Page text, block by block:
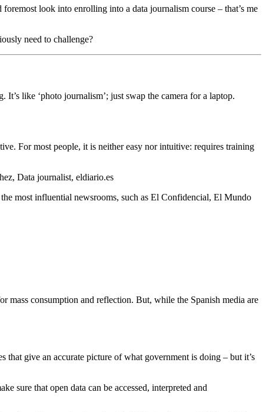
look into enrolling into a data journalism course – that’s me
need to challenge?
like ‘photo journalism’; just swap the camera for a laptop.
For most people, it is neither easy nor intuitive: requires training
Data journalist, eldiario.es
most influential newsrooms, such as El Confidencial, El Mundo
mass consumption and reflection. But, while the Spanish media are
give an accurate picture of what government is doing – but it’s
sure that open data can be accessed, interpreted and